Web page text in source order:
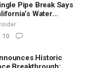
Pipe Break Says
Water
Brett Barbre
10
Historic